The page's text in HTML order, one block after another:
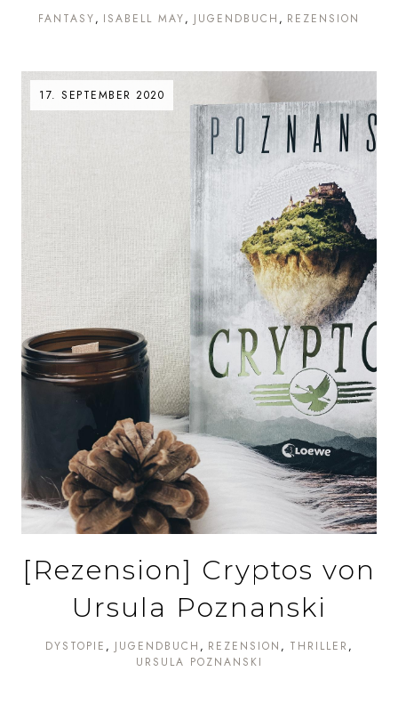
FANTASY ISABELL MAY JUGENDBUCH REZENSION
17. SEPTEMBER 2020
[Rezension] Cryptos von
Ursula Poznanski
DYSTOPIE JUGENDBUCH REZENSION
THRILLER
URSULA POZNANSKI